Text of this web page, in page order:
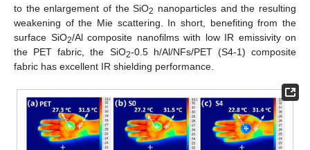
to the enlargement of the SiO2 nanoparticles and the resulting
weakening of the Mie scattering. In short, benefiting from the
surface SiO2/Al composite nanofilms with low IR emissivity on
the PET fabric, the SiO2-0.5 h/Al/NFs/PET (S4-1) composite
fabric has excellent IR shielding performance.